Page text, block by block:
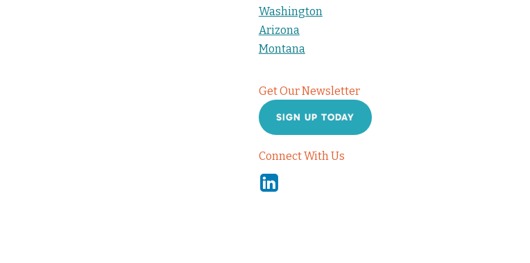
Washington
Arizona
Montana
Get Our Newsletter
SIGN UP TODAY
Connect With Us
Linkedin